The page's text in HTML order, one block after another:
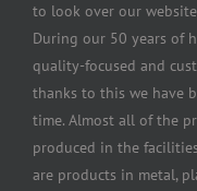
to look over our
During our 50 years of
quality-focused and
thanks to this we have
time. Almost all of the
produced in the
are products in metal,